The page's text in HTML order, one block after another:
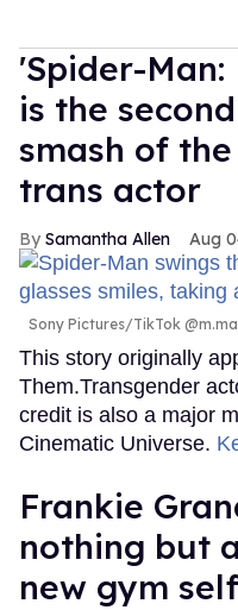
'Spider-
is the
smash of
trans actor
Samantha Allen Aug
Sony Pictures/TikTok
This story originally
Them.Transgender
credit is also a major
Cinematic Universe.
Frankie
nothing but
new gym